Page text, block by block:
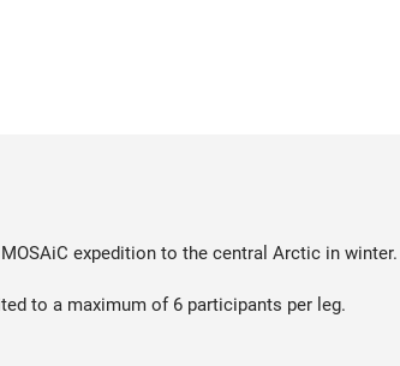
expedition to the central Arctic in winter.
to a maximum of 6 participants per leg.